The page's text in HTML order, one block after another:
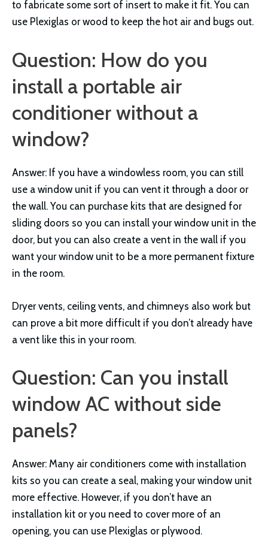
to fabricate some sort of insert to make it fit. You can
use Plexiglas or wood to keep the hot air and bugs out.
Question: How do you
install a portable air
conditioner without a
window?
Answer: If you have a windowless room, you can still
use a window unit if you can vent it through a door or
the wall. You can purchase kits that are designed for
sliding doors so you can install your window unit in the
door, but you can also create a vent in the wall if you
want your window unit to be a more permanent fixture
in the room.
Dryer vents, ceiling vents, and chimneys also work but
can prove a bit more difficult if you don’t already have
a vent like this in your room.
Question: Can you install
window AC without side
panels?
Answer: Many air conditioners come with installation
kits so you can create a seal, making your window unit
more effective. However, if you don’t have an
installation kit or you need to cover more of an
opening, you can use Plexiglas or plywood.